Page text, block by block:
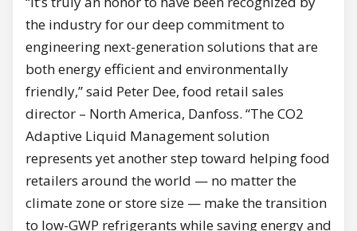
the industry for our deep commitment to
engineering next-generation solutions that are
both energy efficient and environmentally
friendly,” said Peter Dee, food retail sales
director – North America, Danfoss. “The CO2
Adaptive Liquid Management solution
represents yet another step toward helping food
retailers around the world — no matter the
climate zone or store size — make the transition
to low-GWP refrigerants while saving energy and